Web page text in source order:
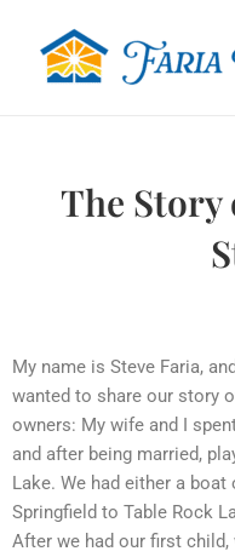
content
The Story
My name is Steve Faria,
wanted to share our story
owners: My wife and I
and after being married,
Lake. We had either a
Springfield to Table Rock
After we had our first